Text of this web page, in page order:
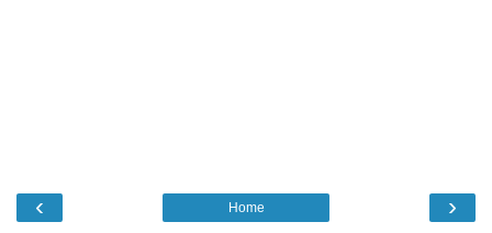
‹ ›
Home